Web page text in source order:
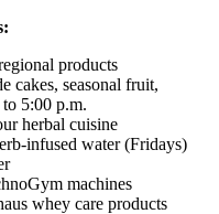
products
cakes, seasonal fruit,
5:00 p.m.
herbal cuisine
infused water (Fridays)
machines
whey care products